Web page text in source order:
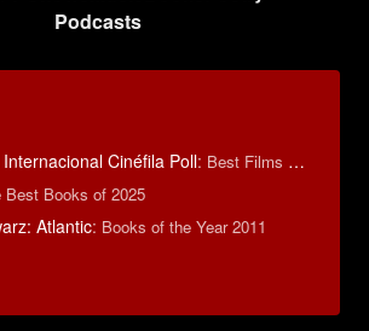
Podcasts
Cinéfila Poll: Best Films of 2015
Best Books of 2025
Atlantic: Books of the Year 2011